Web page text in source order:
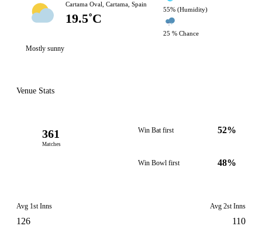
Cartama Oval, Cartama, Spain
19.5˚C
55% (Humidity)
25 % Chance
Mostly sunny
Venue Stats
361
Matches
Win Bat first 52%
Win Bowl first 48%
Avg 1st Inns
126
Avg 2st Inns
110